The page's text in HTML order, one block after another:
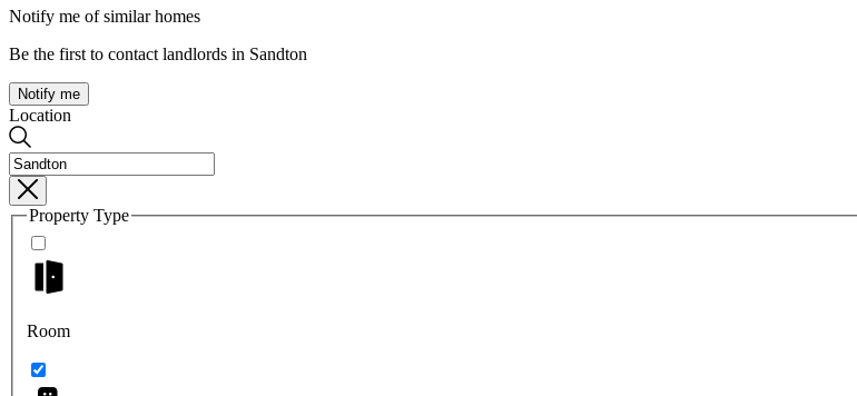
Notify me of similar homes
Be the first to contact landlords in Sandton
Notify me
Location
Property Type
Room